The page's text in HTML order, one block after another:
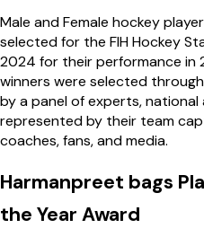
Male and Female hockey
selected for the FIH Hockey
2024 for their performance in
winners were selected
by a panel of experts, national
represented by their team
coaches, fans, and media.
Harmanpreet bags
the Year Award